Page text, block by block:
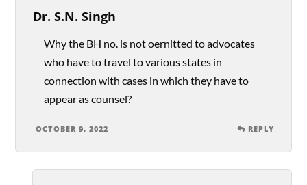
Dr. S.N. Singh
Why the BH no. is not oernitted to advocates
who have to travel to various states in
connection with cases in which they have to
appear as counsel?
OCTOBER 9, 2022 REPLY